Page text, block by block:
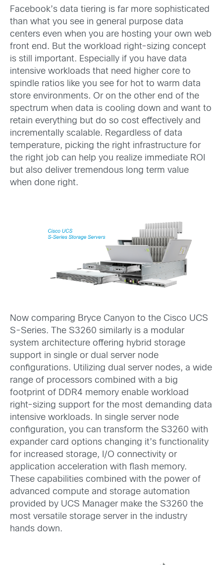
Facebook’s data tiering is far more sophisticated
than what you see in general purpose data
centers even when you are hosting your own web
front end. But the workload right-sizing concept
is still important. Especially if you have data
intensive workloads that need higher core to
spindle ratios like you see for hot to warm data
store environments. Or on the other end of the
spectrum when data is cooling down and want to
retain everything but do so cost effectively and
incrementally scalable. Regardless of data
temperature, picking the right infrastructure for
the right job can help you realize immediate ROI
but also deliver tremendous long term value
when done right.
Now comparing Bryce Canyon to the Cisco UCS
S-Series. The S3260 similarly is a modular
system architecture offering hybrid storage
support in single or dual server node
configurations. Utilizing dual server nodes, a wide
range of processors combined with a big
footprint of DDR4 memory enable workload
right-sizing support for the most demanding data
intensive workloads. In single server node
configuration, you can transform the S3260 with
expander card options changing it’s functionality
for increased storage, I/O connectivity or
application acceleration with flash memory.
These capabilities combined with the power of
advanced compute and storage automation
provided by UCS Manager make the S3260 the
most versatile storage server in the industry
hands down.